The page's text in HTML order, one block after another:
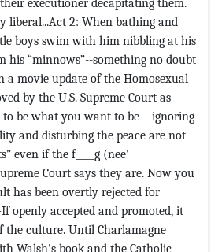
liberal...Act 2: When bathing and
boys swim with him nibbling at his
his “minnows”--something no doubt
a movie update of the Homosexual
by the U.S. Supreme Court as
to be what you want to be—ignoring
and disturbing the peace are not
even if the f____g (nee'
Court says they are. Now you
has been overtly rejected for
openly accepted and promoted, it
the culture. Until Charlamagne
Walsh's book and the Catholic